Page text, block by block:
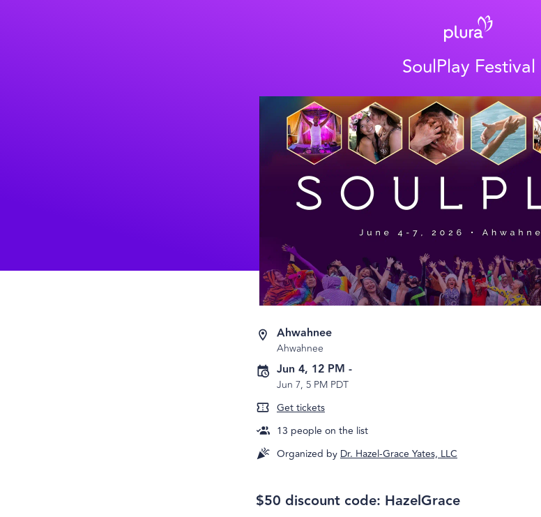
SoulPlay Festival
Ahwahnee
Ahwahnee
Jun 4, 12 PM -
Jun 7, 5 PM PDT
Get tickets
13 people on the list
Organized byDr. Hazel-Grace Yates, LLC
$50 discount code: HazelGrace